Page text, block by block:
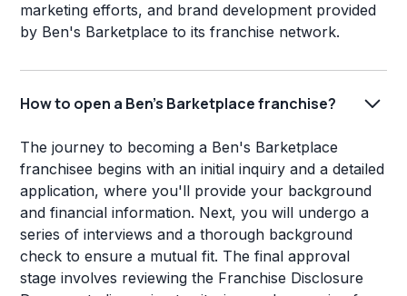
marketing efforts, and brand development provided
by Ben's Barketplace to its franchise network.
How to open a Ben's Barketplace franchise?
The journey to becoming a Ben's Barketplace
franchisee begins with an initial inquiry and a detailed
application, where you'll provide your background
and financial information. Next, you will undergo a
series of interviews and a thorough background
check to ensure a mutual fit. The final approval
stage involves reviewing the Franchise Disclosure